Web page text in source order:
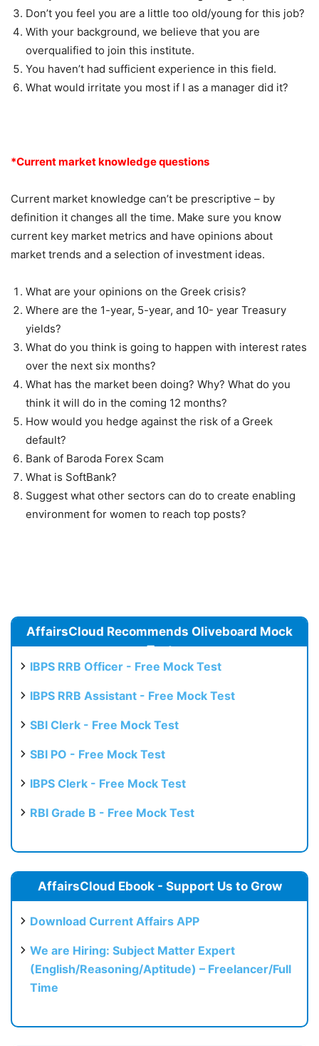
Don’t you feel you are a little too old/young for this job?
With your background, we believe that you are
overqualified to join this institute.
You haven’t had sufficient experience in this field.
What would irritate you most if I as a manager did it?
*Current market knowledge questions
Current market knowledge can’t be prescriptive – by
definition it changes all the time. Make sure you know
current key market metrics and have opinions about
market trends and a selection of investment ideas.
What are your opinions on the Greek crisis?
Where are the 1-year, 5-year, and 10- year Treasury
yields?
What do you think is going to happen with interest rates
over the next six months?
What has the market been doing? Why? What do you
think it will do in the coming 12 months?
How would you hedge against the risk of a Greek
default?
Bank of Baroda Forex Scam
What is SoftBank?
Suggest what other sectors can do to create enabling
environment for women to reach top posts?
AffairsCloud Recommends Oliveboard Mock
Test
IBPS RRB Officer - Free Mock Test
IBPS RRB Assistant - Free Mock Test
SBI Clerk - Free Mock Test
SBI PO - Free Mock Test
IBPS Clerk - Free Mock Test
RBI Grade B - Free Mock Test
AffairsCloud Ebook - Support Us to Grow
Download Current Affairs APP
We are Hiring: Subject Matter Expert
(English/Reasoning/Aptitude) – Freelancer/Full
Time